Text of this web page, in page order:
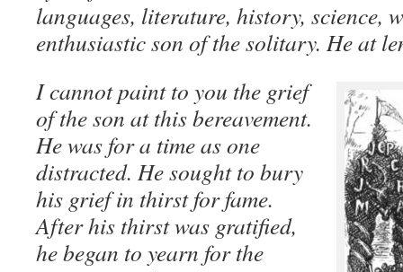
languages, literature, history, science,
enthusiastic son of the solitary. He at
I cannot paint to you the grief
of the son at this bereavement.
He was for a time as one
distracted. He sought to bury
his grief in thirst for fame.
After his thirst was gratified,
he began to yearn for the